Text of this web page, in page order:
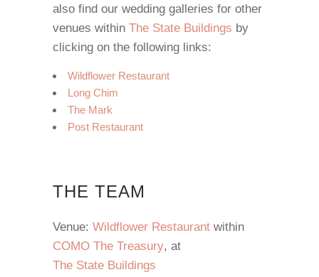
also find our wedding galleries for other
venues within The State Buildings by
clicking on the following links:
Wildflower Restaurant
Long Chim
The Mark
Post Restaurant
THE TEAM
Venue: Wildflower Restaurant within
COMO The Treasury, at
The State Buildings